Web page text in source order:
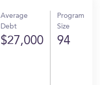
Average
Debt
$27,000
Program
Size
94